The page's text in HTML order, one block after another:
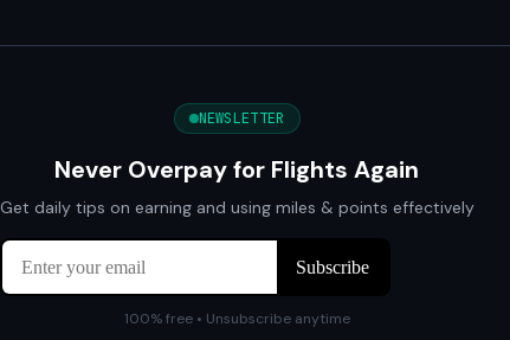
NEWSLETTER
Never Overpay for Flights Again
Get daily tips on earning and using miles & points effectively
100% free • Unsubscribe anytime